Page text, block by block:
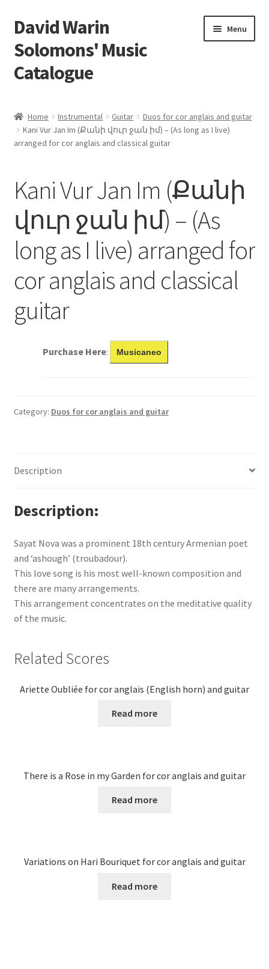
Skip
to
navigation
Skip
to
content
David Warin
Solomons' Music
Catalogue
Menu
Scores
News
Links
Search
Home Instrumental Guitar
Duos for cor anglais and guitar
Kani Vur Jan Im (Քանի վուր ջան իմ) – (As long as I live)
arranged for cor anglais and classical guitar
Kani Vur Jan Im (Քանի
վուր ջան իմ) – (As
long as I live) arranged for
cor anglais and classical
guitar
Purchase Here: Musicaneo
Category: Duos for cor anglais and guitar
Description
Description
Sayat Nova was a prominent 18th century Armenian poet
and ‘ashough’ (troubadour).
This love song is his most well-known composition and
there are many arrangements.
This arrangement concentrates on the meditative quality
of the music.
Related Scores
Ariette Oubliée for cor anglais (English horn) and guitar
Read more
There is a Rose in my Garden for cor anglais and guitar
Read more
Variations on Hari Bouriquet for cor anglais and guitar
Read more